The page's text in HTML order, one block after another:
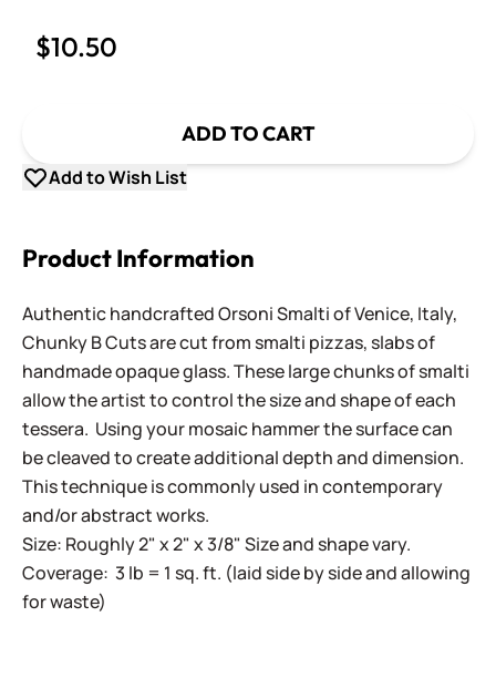
$10.50
ADD TO CART
Add to Wish List
Product Information
Authentic handcrafted Orsoni Smalti of Venice, Italy,
Chunky B Cuts are cut from smalti pizzas, slabs of
handmade opaque glass. These large chunks of smalti
allow the artist to control the size and shape of each
tessera. Using your mosaic hammer the surface can
be cleaved to create additional depth and dimension.
This technique is commonly used in contemporary
and/or abstract works.
Size: Roughly 2" x 2" x 3/8" Size and shape vary.
Coverage: 3 lb = 1 sq. ft. (laid side by side and allowing
for waste)